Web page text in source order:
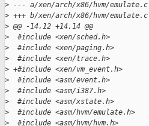
> --- a/xen/arch/x86/hvm/emulate.c
> +++ b/xen/arch/x86/hvm/emulate.c
> @@ -14,12 +14,14 @@
>
  #include <xen/sched.h>
>
  #include <xen/paging.h>
>
  #include <xen/trace.h>
> +#include <xen/vm_event.h>
>
  #include <asm/event.h>
>
  #include <asm/i387.h>
>
  #include <asm/xstate.h>
>
  #include <asm/hvm/emulate.h>
>
  #include <asm/hvm/hvm.h>